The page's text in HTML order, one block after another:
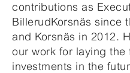
contributions as
BillerudKorsnäs since
and Korsnäs in 2012.
our work for laying
investments in the